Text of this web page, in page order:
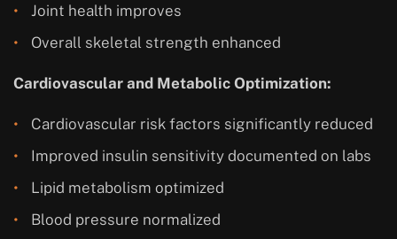
Joint health improves
Overall skeletal strength enhanced
Cardiovascular and Metabolic Optimization:
Cardiovascular risk factors significantly reduced
Improved insulin sensitivity documented on labs
Lipid metabolism optimized
Blood pressure normalized